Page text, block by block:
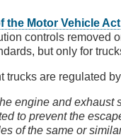
the Motor Vehicle Act
controls removed
but only for
trucks are regulated
engine and exhaust
to prevent the
of the same or